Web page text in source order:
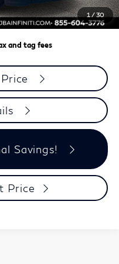
1 /30
by law)
+$800
$108,499
and tag fees
Savings!
Price